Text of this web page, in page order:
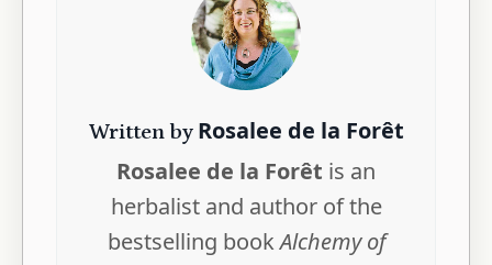
Written by Rosalee de la Forêt
Rosalee de la Forêt is an
herbalist and author of the
bestselling bookAlchemy of